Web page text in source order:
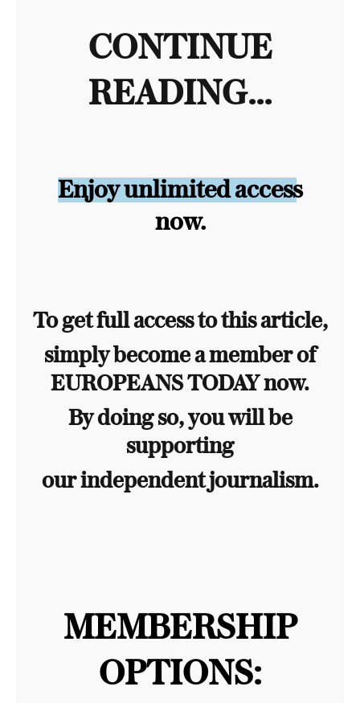
CONTINUE
READING...
Enjoy unlimited access
now.
To get full access to this article,
simply become a member of
EUROPEANS TODAY now.
By doing so, you will be
supporting
our independent journalism.
MEMBERSHIP
OPTIONS: